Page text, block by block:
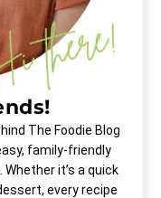
The Foodie Blog
family-friendly
it’s a quick
every recipe